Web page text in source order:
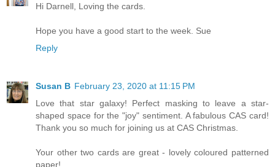
Hi Darnell, Loving the cards.
Hope you have a good start to the week. Sue
Reply
Susan B February 23, 2020 at 11:15 PM
Love that star galaxy! Perfect masking to leave a star-
shaped space for the "joy" sentiment. A fabulous CAS card!
Thank you so much for joining us at CAS Christmas.
Your other two cards are great - lovely coloured patterned
paper!